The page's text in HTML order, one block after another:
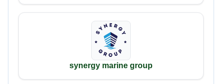
synergy marine group